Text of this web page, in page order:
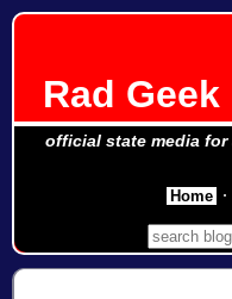
Rad
official state media
Home